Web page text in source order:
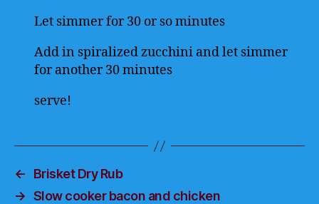
Let simmer for 30 or so minutes
Add in spiralized zucchini and let simmer
for another 30 minutes
serve!
←
Brisket Dry Rub
→ Slow cooker bacon and chicken